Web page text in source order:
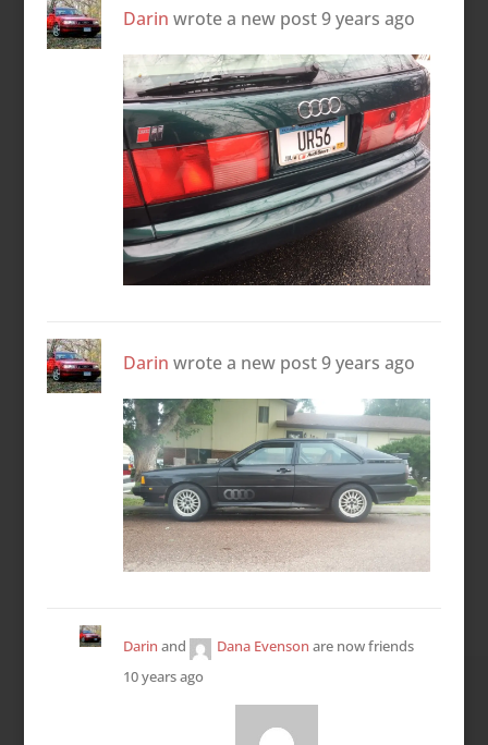
Darin wrote a new post9 years ago
Darin wrote a new post9 years ago
Darin and Dana Evenson are now friends
10 years ago